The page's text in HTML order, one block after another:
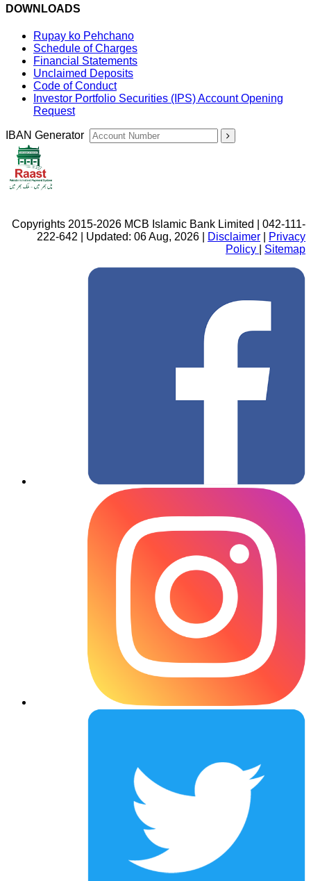
DOWNLOADS
Rupay ko Pehchano
Schedule of Charges
Financial Statements
Unclaimed Deposits
Code of Conduct
Investor Portfolio Securities (IPS) Account Opening
Request
IBAN Generator
Copyrights 2015-2026 MCB Islamic Bank Limited | 042-111-
222-642 | Updated: 06 Aug, 2026 |
Disclaimer
Privacy
Policy
Sitemap